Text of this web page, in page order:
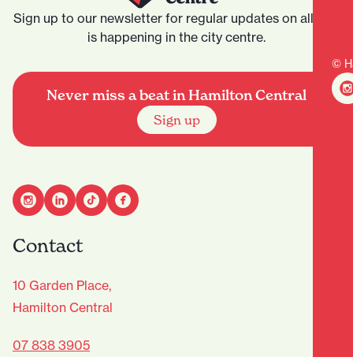
©
Sign up to our newsletter for regular updates on all that
is happening in the city centre.
Never miss a beat in Hamilton Central
Sign up
Contact
10 Garden Place,
Hamilton Central
07 838 3905